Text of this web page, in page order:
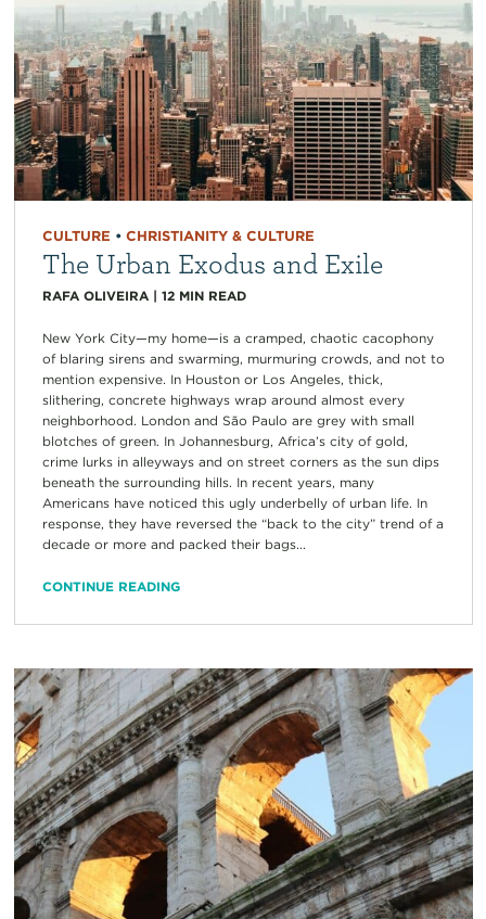
CULTURE • CHRISTIANITY & CULTURE
The Urban Exodus and Exile
RAFA OLIVEIRA| 12 MIN READ
New York City—my home—is a cramped, chaotic cacophony
of blaring sirens and swarming, murmuring crowds, and not to
mention expensive. In Houston or Los Angeles, thick,
slithering, concrete highways wrap around almost every
neighborhood. London and São Paulo are grey with small
blotches of green. In Johannesburg, Africa’s city of gold,
crime lurks in alleyways and on street corners as the sun dips
beneath the surrounding hills. In recent years, many
Americans have noticed this ugly underbelly of urban life. In
response, they have reversed the “back to the city” trend of a
decade or more and packed their bags...
CONTINUE READING